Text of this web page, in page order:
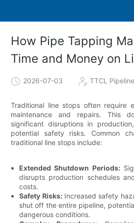
How Pipe Tapping
Time and Money on
2026-07-03 TTCL Pipeline
Traditional line stops often require
maintenance and repairs. This
significant disruptions in
potential safety risks. Common
traditional line stops include:
Extended Shutdown Periods:
disrupts production schedules
costs.
Safety Risks:Increased safety
shut off the entire pipeline,
dangerous conditions.